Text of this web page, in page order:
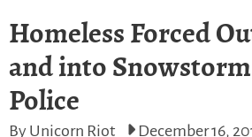
Homeless Forced
and into
Police
By Unicorn Riot December 16,